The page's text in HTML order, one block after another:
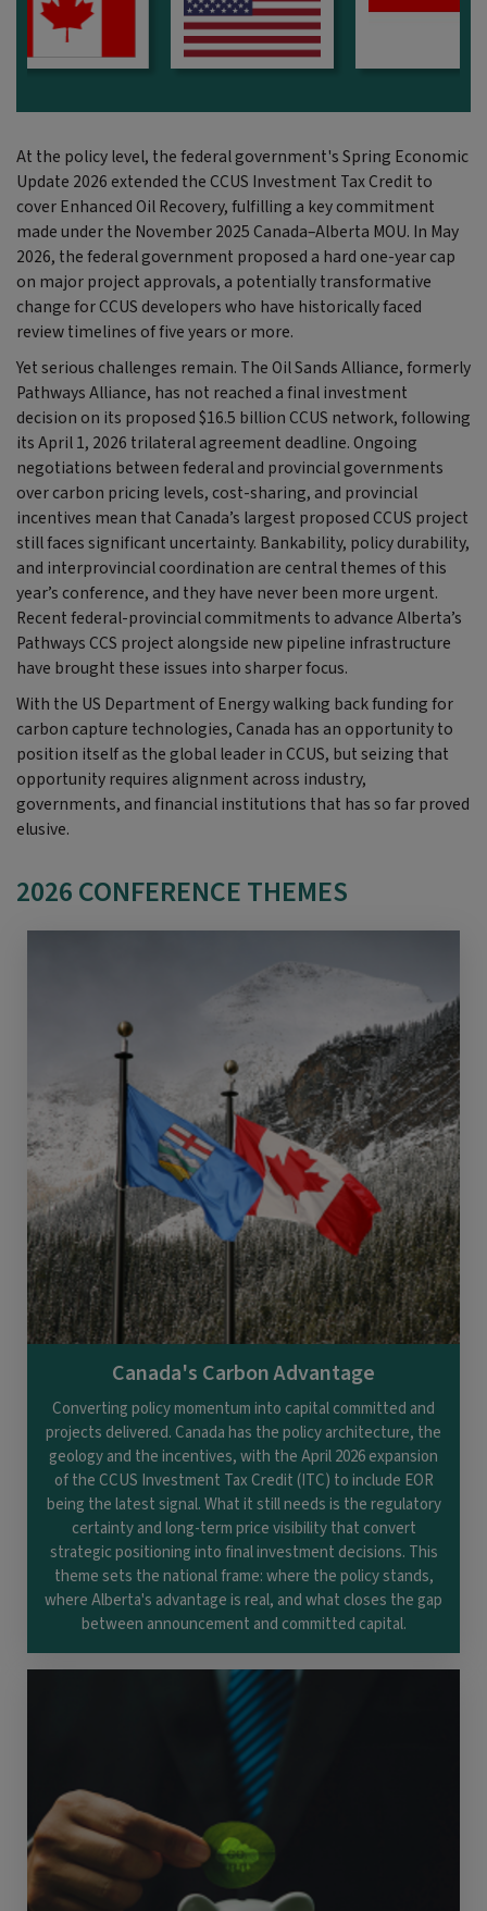
At the policy level, the federal government's Spring Economic
Update 2026 extended the CCUS Investment Tax Credit to
cover Enhanced Oil Recovery, fulfilling a key commitment
made under the November 2025 Canada–Alberta MOU. In May
2026, the federal government proposed a hard one-year cap
on major project approvals, a potentially transformative
change for CCUS developers who have historically faced
review timelines of five years or more.
Yet serious challenges remain. The Oil Sands Alliance, formerly
Pathways Alliance, has not reached a final investment
decision on its proposed $16.5 billion CCUS network, following
its April 1, 2026 trilateral agreement deadline. Ongoing
negotiations between federal and provincial governments
over carbon pricing levels, cost-sharing, and provincial
incentives mean that Canada’s largest proposed CCUS project
still faces significant uncertainty. Bankability, policy durability,
and interprovincial coordination are central themes of this
year’s conference, and they have never been more urgent.
Recent federal-provincial commitments to advance Alberta’s
Pathways CCS project alongside new pipeline infrastructure
have brought these issues into sharper focus.
With the US Department of Energy walking back funding for
carbon capture technologies, Canada has an opportunity to
position itself as the global leader in CCUS, but seizing that
opportunity requires alignment across industry,
governments, and financial institutions that has so far proved
elusive.
2026 CONFERENCE THEMES
Canada's Carbon Advantage
Converting policy momentum into capital committed and
projects delivered. Canada has the policy architecture, the
geology and the incentives, with the April 2026 expansion
of the CCUS Investment Tax Credit (ITC) to include EOR
being the latest signal. What it still needs is the regulatory
certainty and long-term price visibility that convert
strategic positioning into final investment decisions. This
theme sets the national frame: where the policy stands,
where Alberta's advantage is real, and what closes the gap
between announcement and committed capital.